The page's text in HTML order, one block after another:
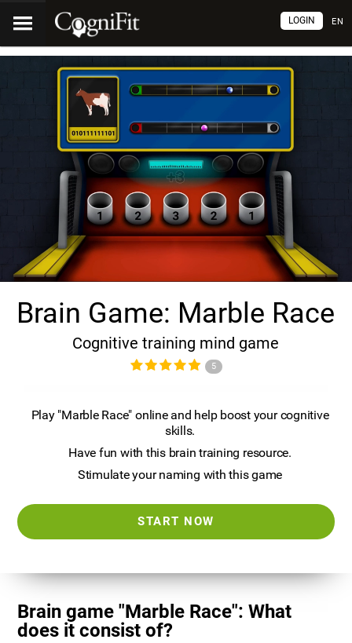
EN
LOGIN
Brain Game: Marble Race
Cognitive training mind game
5
Play "Marble Race" online and help boost your cognitive
skills.
Have fun with this brain training resource.
Stimulate your naming with this game
START NOW
Brain game "Marble Race": What
does it consist of?